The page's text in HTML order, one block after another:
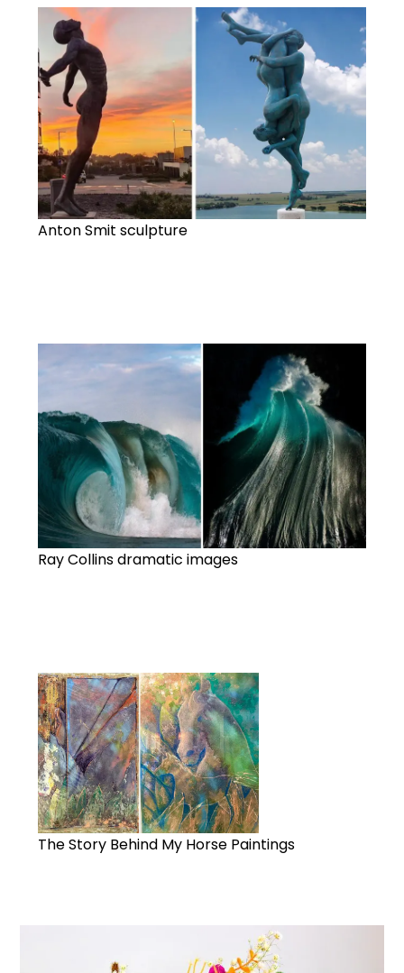
Anton Smit sculpture
Ray Collins dramatic images
The Story Behind My Horse Paintings